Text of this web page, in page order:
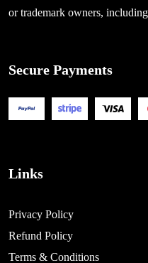
or trademark owners,
Secure Payments
Links
Privacy Policy
Refund Policy
Terms & Conditions